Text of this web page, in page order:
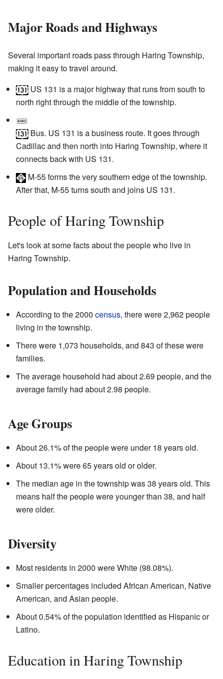
Major Roads and Highways
Several important roads pass through Haring Township,
making it easy to travel around.
US 131 is a major highway that runs from south to
north right through the middle of the township.
Bus. US 131 is a business route. It goes through
Cadillac and then north into Haring Township, where it
connects back with US 131.
M-55forms the very southern edge of the township.
After that, M-55 turns south and joins US 131.
People of Haring Township
Let's look at some facts about the people who live in
Haring Township.
Population and Households
According to the 2000 census, there were 2,962 people
living in the township.
There were 1,073 households, and 843 of these were
families.
The average household had about 2.69 people, and the
average family had about 2.98 people.
Age Groups
About 26.1% of the people were under 18 years old.
About 13.1% were 65 years old or older.
The median age in the township was 38 years old. This
means half the people were younger than 38, and half
were older.
Diversity
Most residents in 2000 were White (98.08%).
Smaller percentages included African American, Native
American, and Asian people.
About 0.54% of the population identified as Hispanic or
Latino.
Education in Haring Township